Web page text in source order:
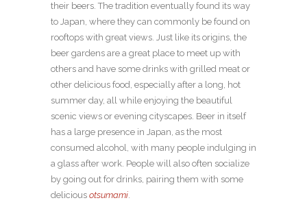
their beers. The tradition eventually found its way
to Japan, where they can commonly be found on
rooftops with great views. Just like its origins, the
beer gardens are a great place to meet up with
others and have some drinks with grilled meat or
other delicious food, especially after a long, hot
summer day, all while enjoying the beautiful
scenic views or evening cityscapes. Beer in itself
has a large presence in Japan, as the most
consumed alcohol, with many people indulging in
a glass after work. People will also often socialize
by going out for drinks, pairing them with some
delicious otsumami.